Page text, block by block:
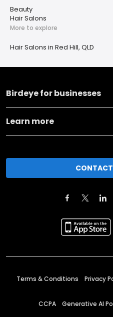
Beauty
Hair Salons
More to explore
Hair Salons in Red Hill, QLD
Birdeye for businesses
Learn more
Terms & Conditions Privacy
CCPA Generative AI